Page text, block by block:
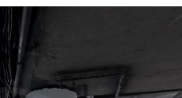
offers